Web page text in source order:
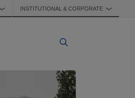
INSTITUTIONAL & CORPORATE ❯